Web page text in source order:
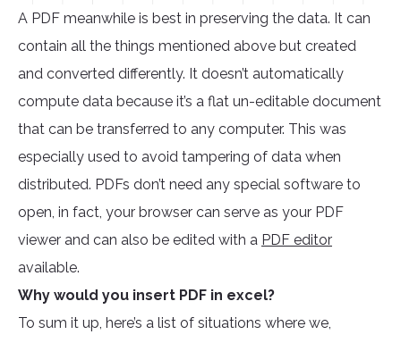
A PDF meanwhile is best in preserving the data. It can
contain all the things mentioned above but created
and converted differently. It doesn’t automatically
compute data because it’s a flat un-editable document
that can be transferred to any computer. This was
especially used to avoid tampering of data when
distributed. PDFs don’t need any special software to
open, in fact, your browser can serve as your PDF
viewer and can also be edited with a PDF editor
available.
Why would you insert PDF in excel?
To sum it up, here’s a list of situations where we,